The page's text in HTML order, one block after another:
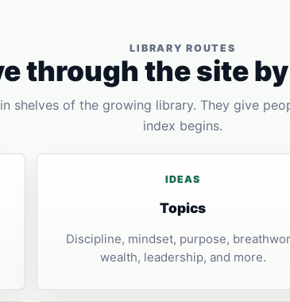
LIBRARY ROUTES
through the site
shelves of the growing library. They give
index begins.
IDEAS
Topics
Discipline, mindset, purpose,
wealth, leadership, and more.